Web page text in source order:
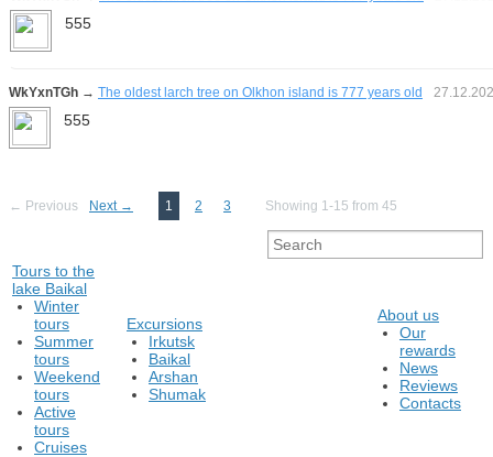
555
WkYxnTGh → The oldest larch tree on Olkhon island is 777 years old
555
← Previous Next → 1 2 3 Showing 1-15 from 45
Tours to the
lake Baikal
Winter
tours
Summer
tours
Weekend
tours
Active
tours
Cruises
Excursions
Irkutsk
Baikal
Arshan
Shumak
About us
Our
rewards
News
Reviews
Contacts